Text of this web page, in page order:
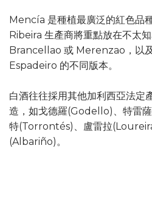
Mencía 是種植最廣泛的紅色品
Ribeira 生產商將重點放在不太
Brancellao 或 Merenzao，以
Espadeiro 的不同版本。
白酒往往採用其他加利西亞法定
造，如戈德羅(Godello)、特雷
特(Torrontés)、盧雷拉
(Albariño)。